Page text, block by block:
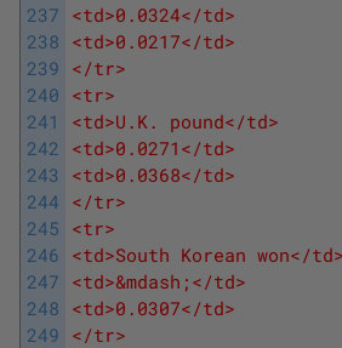
237
238
239
240
241
242
243
244
245
246
247
248
249
<td>0.0324</td>
<td>0.0217</td>
</tr>
<tr>
<td>U.K. pound</td>
<td>0.0271</td>
<td>0.0368</td>
</tr>
<tr>
<td>South Korean won</td>
<td>&mdash;</td>
<td>0.0307</td>
</tr>